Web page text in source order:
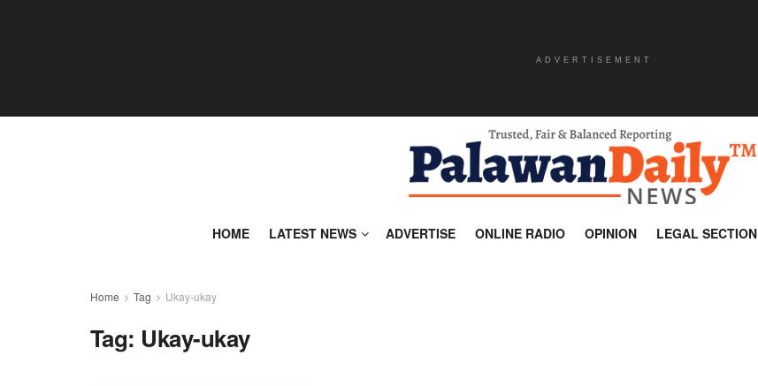
ADVERTISEMENT
HOME LATEST NEWS ADVERTISE ONLINE RADIO OPINION LEGAL SECTION
Home Tag Ukay-ukay
Tag: Ukay-ukay